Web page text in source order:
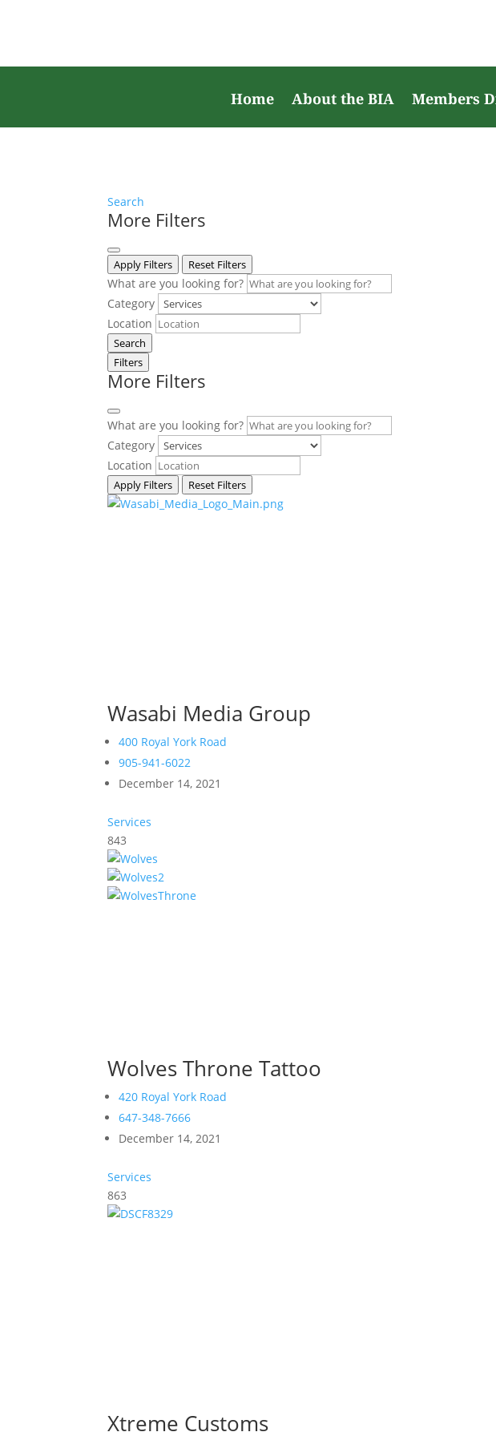
Home About the BIA Members
Search
More Filters
Apply Filters Reset Filters
What are you looking for?
Category
Location
Search
Filters
More Filters
What are you looking for?
Category
Location
Apply Filters Reset Filters
Wasabi Media Group
400 Royal York Road
905-941-6022
December 14, 2021
Services
843
Wolves Throne Tattoo
420 Royal York Road
647-348-7666
December 14, 2021
Services
863
Xtreme Customs